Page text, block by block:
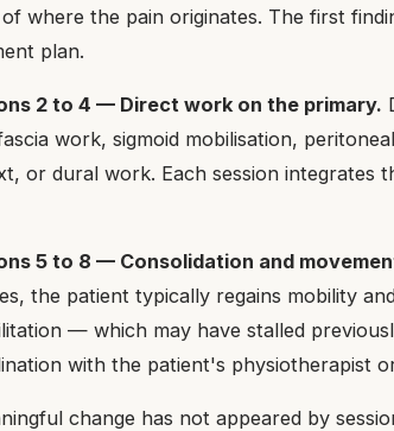
of where the pain originates. The first
plan.
2 to 4 — Direct work on the primary.
work, sigmoid mobilisation,
or dural work. Each session integrates
5 to 8 — Consolidation and
the patient typically regains mobility
— which may have stalled
with the patient's physiotherapist
change has not appeared by